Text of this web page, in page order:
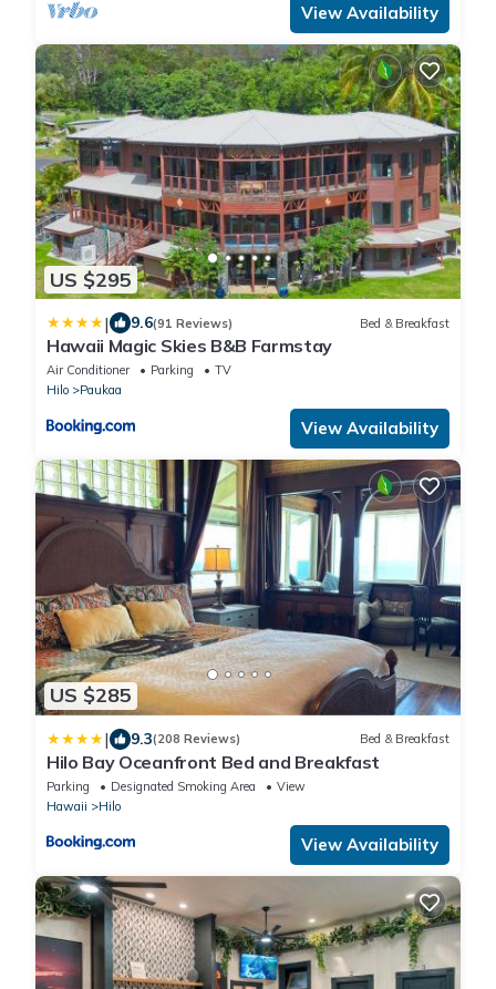
View Availability
US $295
| 9.6(91 Reviews) Bed & Breakfast
Hawaii Magic Skies B&B Farmstay
Air Conditioner Parking
TV
Hilo
Paukaa
View Availability
US $285
| 9.3(208 Reviews) Bed & Breakfast
Hilo Bay Oceanfront Bed and Breakfast
Parking Designated Smoking Area
View
Hawaii
Hilo
View Availability